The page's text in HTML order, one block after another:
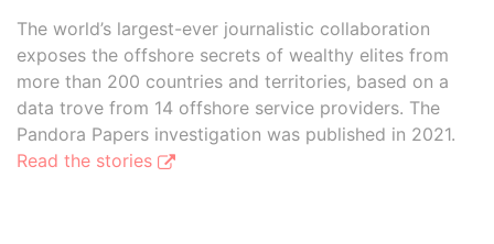
The world’s largest-ever journalistic collaboration
exposes the offshore secrets of wealthy elites from
more than 200 countries and territories, based on a
data trove from 14 offshore service providers. The
Pandora Papers investigation was published in 2021.
Read the stories